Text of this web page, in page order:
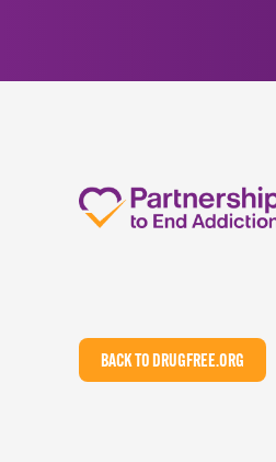
BACK TO DRUGFREE.ORG